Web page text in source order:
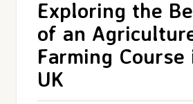
Exploring the
of an
Farming
UK